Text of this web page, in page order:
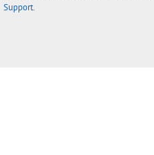
Support.